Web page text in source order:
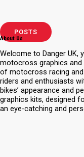
POSTS
About Us
Welcome to Danger
motocross graphics
of motocross racing
riders and enthusiasts
bikes’ appearance and
graphics kits, designed
an eye-catching and